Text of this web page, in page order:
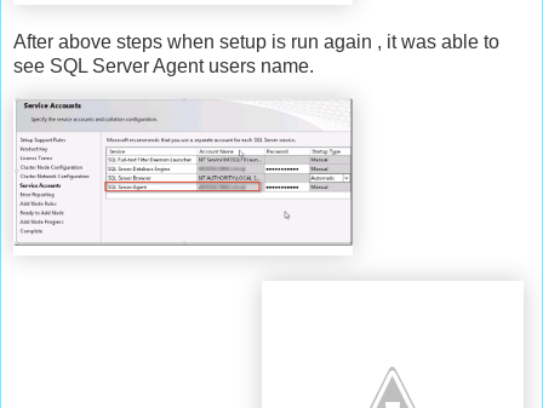
After above steps when setup is run again , it was able to
see SQL Server Agent users name.